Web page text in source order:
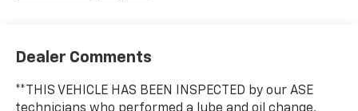
Dealer Comments
**THIS VEHICLE HAS BEEN INSPECTED by our ASE